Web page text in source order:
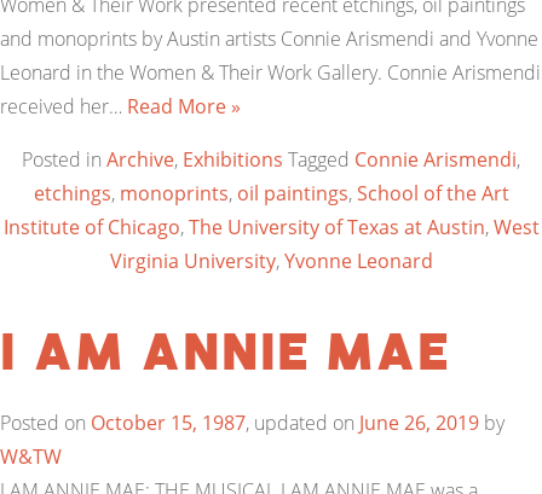
and monoprints by Austin artists Connie Arismendi and Yvonne
Leonard in the Women & Their Work Gallery. Connie Arismendi
received her… Read More »
Posted in Archive, Exhibitions Tagged Connie Arismendi,
etchings, monoprints, oil paintings,School of the Art
Institute of Chicago,The University of Texas at Austin,West
Virginia University,Yvonne Leonard
I am Annie Mae
Posted on October 15, 1987, updated on June 26, 2019 by
W&TW